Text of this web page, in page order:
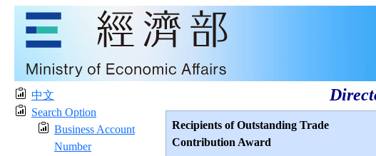
中文
Search Option
Business Account
Number
Recipients of Outstanding Trade
Contribution Award